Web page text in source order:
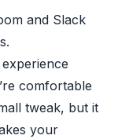
and Slack
comfortable
tweak, but it
your